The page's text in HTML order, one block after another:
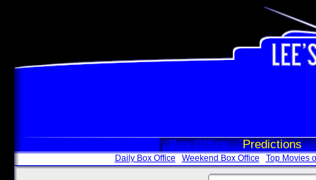
Box Office Predictions
Daily Box Office Weekend Box Office Top Movies